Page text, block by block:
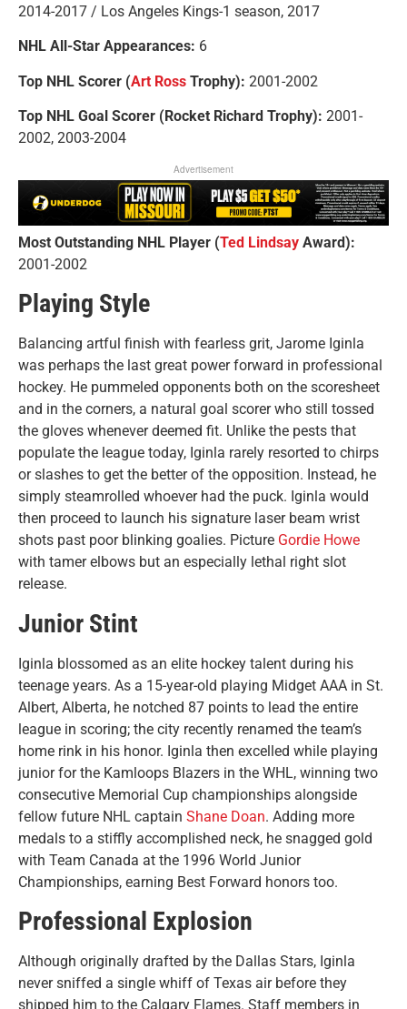
2014-2017 / Los Angeles Kings-1 season, 2017
NHL All-Star Appearances: 6
Top NHL Scorer (Art Ross Trophy): 2001-2002
Top NHL Goal Scorer (Rocket Richard Trophy): 2001-
2002, 2003-2004
Advertisement
Most Outstanding NHL Player (Ted Lindsay Award):
2001-2002
Playing Style
Balancing artful finish with fearless grit, Jarome Iginla
was perhaps the last great power forward in professional
hockey. He pummeled opponents both on the scoresheet
and in the corners, a natural goal scorer who still tossed
the gloves whenever deemed fit. Unlike the pests that
populate the league today, Iginla rarely resorted to chirps
or slashes to get the better of the opposition. Instead, he
simply steamrolled whoever had the puck. Iginla would
then proceed to launch his signature laser beam wrist
shots past poor blinking goalies. Picture Gordie Howe
with tamer elbows but an especially lethal right slot
release.
Junior Stint
Iginla blossomed as an elite hockey talent during his
teenage years. As a 15-year-old playing Midget AAA in St.
Albert, Alberta, he notched 87 points to lead the entire
league in scoring; the city recently renamed the team’s
home rink in his honor. Iginla then excelled while playing
junior for the Kamloops Blazers in the WHL, winning two
consecutive Memorial Cup championships alongside
fellow future NHL captain Shane Doan. Adding more
medals to a stiffly accomplished neck, he snagged gold
with Team Canada at the 1996 World Junior
Championships, earning Best Forward honors too.
Professional Explosion
Although originally drafted by the Dallas Stars, Iginla
never sniffed a single whiff of Texas air before they
shipped him to the Calgary Flames. Staff members in